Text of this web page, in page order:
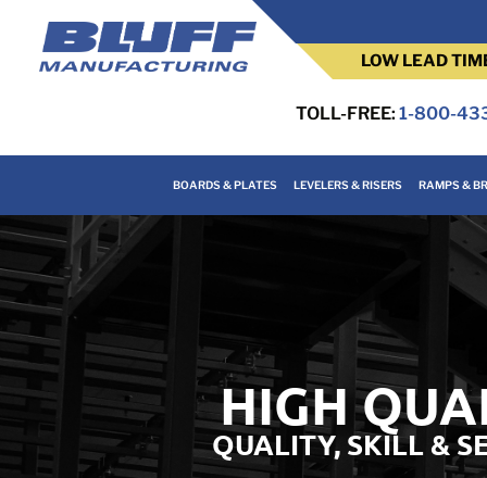
LOW LEAD
TOLL-FREE:1-800-
BOARDS & PLATES LEVELERS & RISERS RAMPS &
HIGH
QUALITY, SKILL &